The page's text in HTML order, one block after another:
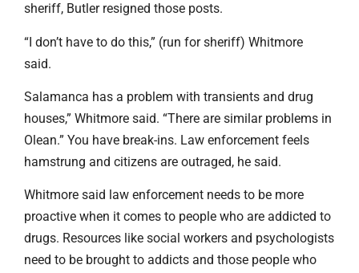
sheriff, Butler resigned those posts.
“I don’t have to do this,” (run for sheriff) Whitmore
said.
Salamanca has a problem with transients and drug
houses,” Whitmore said. “There are similar problems in
Olean.” You have break-ins. Law enforcement feels
hamstrung and citizens are outraged, he said.
Whitmore said law enforcement needs to be more
proactive when it comes to people who are addicted to
drugs. Resources like social workers and psychologists
need to be brought to addicts and those people who